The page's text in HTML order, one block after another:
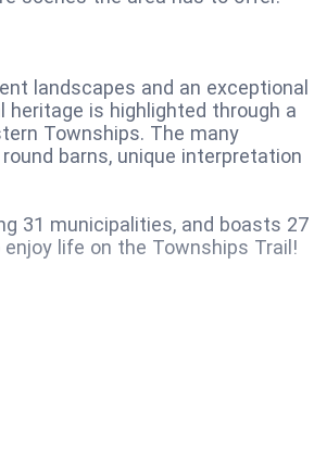
landscapes and an exceptional
heritage is highlighted through a
Townships. The many
barns, unique interpretation
31 municipalities, and boasts 27
life on the Townships Trail!